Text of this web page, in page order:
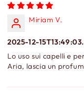
Miriam V.
2025-12-
Lo uso sui capelli e
Aria, lascia un